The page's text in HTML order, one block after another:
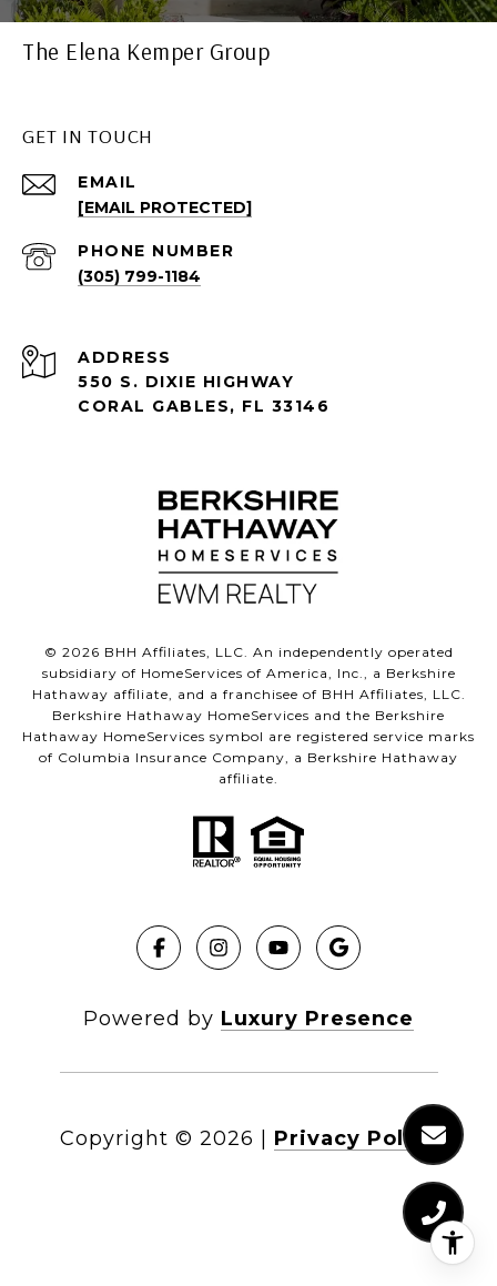
The Elena Kemper Group
GET IN TOUCH
EMAIL
[EMAIL PROTECTED]
PHONE NUMBER
(305) 799-1184
ADDRESS
550 S. DIXIE HIGHWAY
CORAL GABLES, FL 33146
© 2026 BHH Affiliates, LLC. An independently operated
subsidiary of HomeServices of America, Inc., a Berkshire
Hathaway affiliate, and a franchisee of BHH Affiliates, LLC.
Berkshire Hathaway HomeServices and the Berkshire
Hathaway HomeServices symbol are registered service marks
of Columbia Insurance Company, a Berkshire Hathaway
affiliate.
Powered by Luxury Presence
Copyright © 2026 Privacy Policy